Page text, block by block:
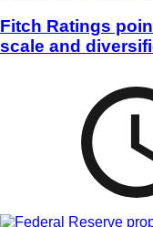
Fitch Ratings
scale and